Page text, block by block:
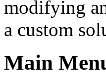
modifying
a custom
Main